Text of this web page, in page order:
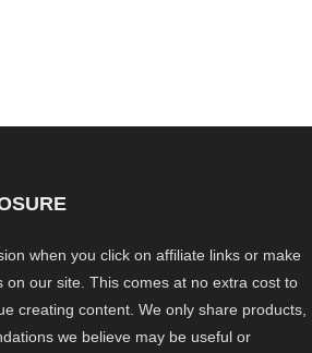
when you click on affiliate links or make
on our site. This comes at no extra cost to
creating content. We only share products,
we believe may be useful or